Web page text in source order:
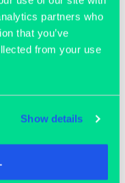
partners who
that you’ve
from your use
Show details